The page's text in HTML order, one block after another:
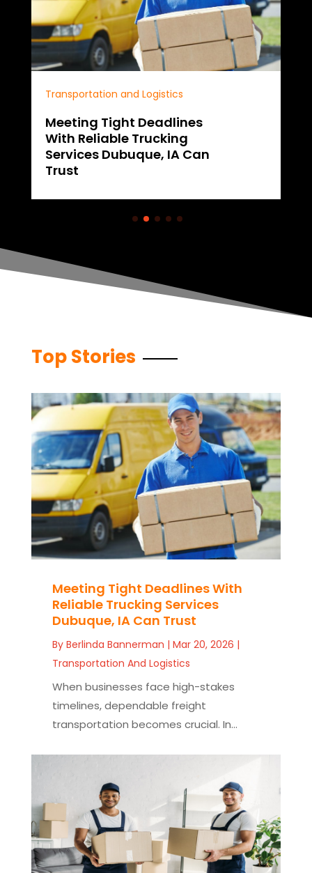
Transportation and Logistics
Meeting Tight Deadlines
With Reliable Trucking
Services Dubuque, IA Can
Trust
Top Stories
Meeting Tight Deadlines With
Reliable Trucking Services
Dubuque, IA Can Trust
By Berlinda Bannerman | Mar 20, 2026 |
Transportation And Logistics
When businesses face high-stakes
timelines, dependable freight
transportation becomes crucial. In...